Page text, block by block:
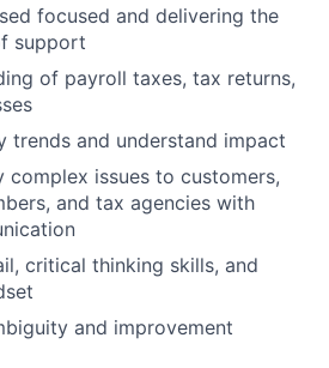
focused and delivering the
support
of payroll taxes, tax returns,
trends and understand impact
issues to customers,
and tax agencies with
critical thinking skills, and
and improvement